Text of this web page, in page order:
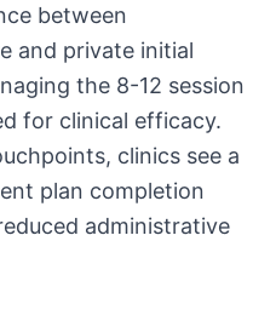
between
and private initial
the 8-12 session
for clinical efficacy.
clinics see a
plan completion
administrative